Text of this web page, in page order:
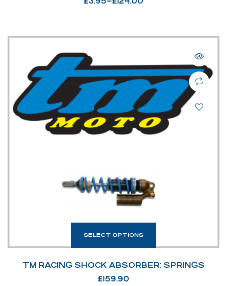
SELECT OPTIONS
TM RACING SHOCK ABSORBER: SPRINGS
£159.90